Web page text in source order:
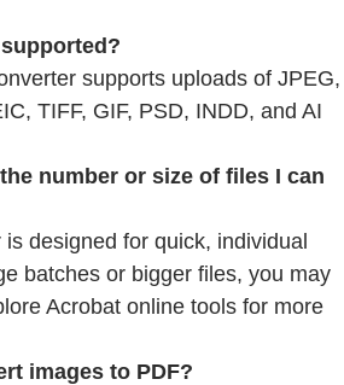
supports uploads of JPEG,
TIFF, GIF, PSD, INDD, and AI
number or size of files I can
designed for quick, individual
batches or bigger files, you may
Acrobat online tools for more
images to PDF?